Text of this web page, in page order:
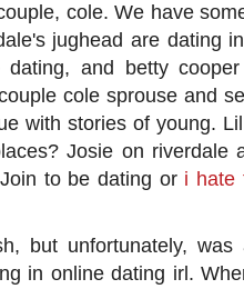
cole. We have
jughead are dating
dating, and betty
cole sprouse and
with stories of young.
Josie on riverdale
to be dating or i hate
but unfortunately,
in online dating irl.